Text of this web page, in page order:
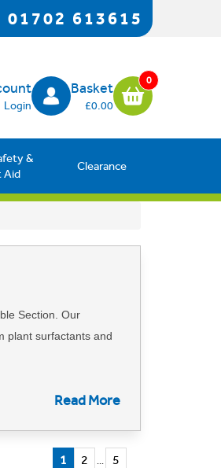
01702 613615
Basket
£0.00
0
Login
&
Aid
Clearance
Section. Our
plant surfactants and
to sustainability
Read More
1 2 5